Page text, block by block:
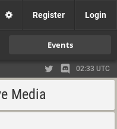
Register Login
Events
02:33 UTC
Media